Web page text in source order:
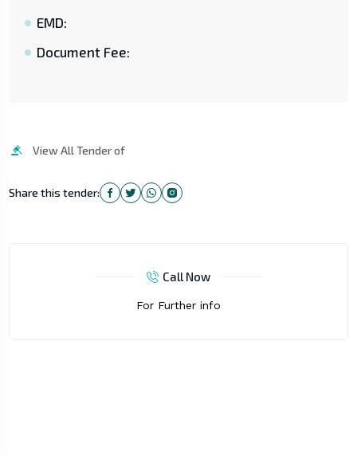
EMD:
Document Fee:
View All Tender of
Share this tender:
Call Now
For Further info